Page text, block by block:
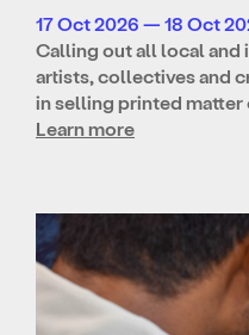
17 Oct 2026 — 18 Oct
Calling out all local and
artists, collectives and
in selling printed matter
Learn more